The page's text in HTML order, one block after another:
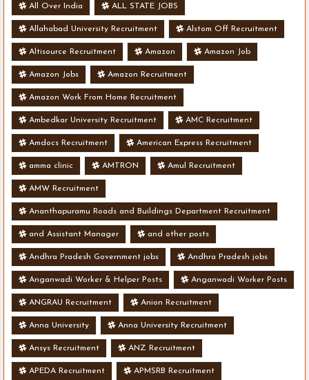
All Over India ALL STATE JOBS
Allahabad University Recruitment Alstom Off Recruitment
Altisource Recruitment Amazon Amazon Job
Amazon Jobs Amazon Recruitment
Amazon Work From Home Recruitment
Ambedkar University Recruitment AMC Recruitment
Amdocs Recruitment American Express Recruitment
amma clinic AMTRON Amul Recruitment
AMW Recruitment
Ananthapuramu Roads and Buildings Department Recruitment
and Assistant Manager and other posts
Andhra Pradesh Government jobs Andhra Pradesh jobs
Anganwadi Worker & Helper Posts Anganwadi Worker Posts
ANGRAU Recruitment Anion Recruitment
Anna University Anna University Recruitment
Ansys Recruitment ANZ Recruitment
APEDA Recruitment APMSRB Recruitment